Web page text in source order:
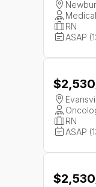
RN
ASAP
$2,530
RN
ASAP
$2,530